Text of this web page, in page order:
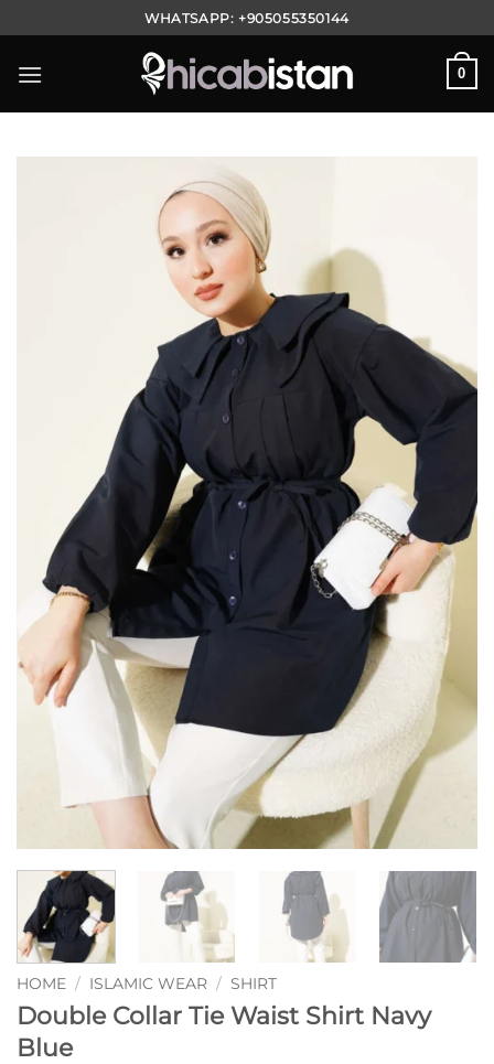
to
content
WHATSAPP:+905055350144
0
HOME / ISLAMIC WEAR / SHIRT
Double Collar Tie Waist Shirt Navy
Blue